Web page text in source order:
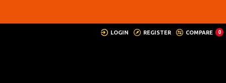
LOGIN REGISTER COMPARE 0